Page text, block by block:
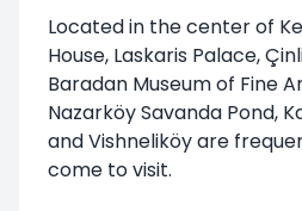
Located in the center of
House, Laskaris Palace,
Baradan Museum of Fine
Nazarköy Savanda Pond,
and Vishneliköy are
come to visit.